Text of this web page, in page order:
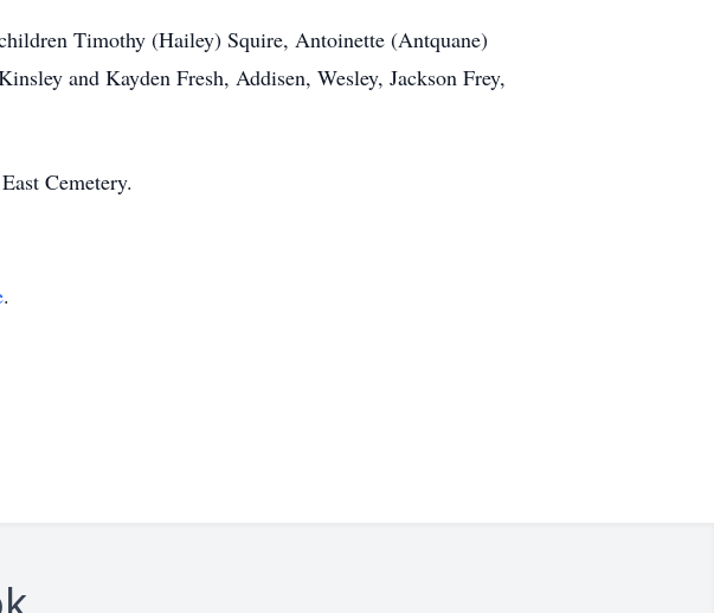
Timothy (Hailey) Squire, Antoinette (Antquane)
and Kayden Fresh, Addisen, Wesley, Jackson Frey,
Cemetery.
.